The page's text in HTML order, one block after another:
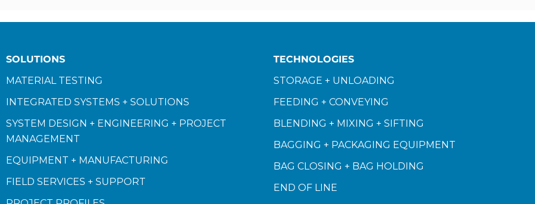
SOLUTIONS
MATERIAL TESTING
INTEGRATED SYSTEMS + SOLUTIONS
SYSTEM DESIGN + ENGINEERING + PROJECT
MANAGEMENT
EQUIPMENT + MANUFACTURING
FIELD SERVICES + SUPPORT
TECHNOLOGIES
STORAGE + UNLOADING
FEEDING + CONVEYING
BLENDING + MIXING + SIFTING
BAGGING + PACKAGING EQUIPMENT
BAG CLOSING + BAG HOLDING
END OF LINE